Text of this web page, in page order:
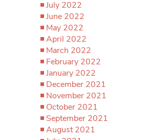
July 2022
June 2022
May 2022
April 2022
March 2022
February 2022
January 2022
December 2021
November 2021
October 2021
September 2021
August 2021